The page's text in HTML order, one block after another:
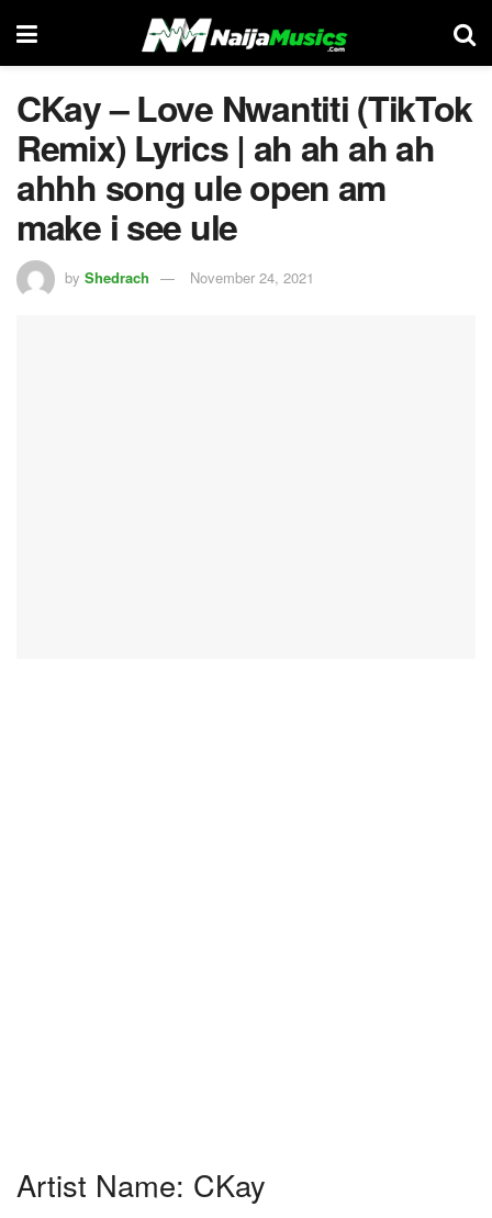
CKay – Love Nwantiti (TikTok
Remix) Lyrics | ah ah ah ah
ahhh song ule open am
make i see ule
by Shedrach November 24, 2021
Artist Name: CKay